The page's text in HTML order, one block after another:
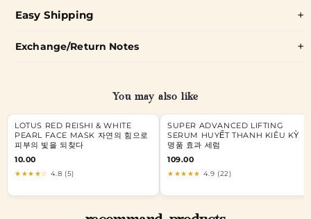
Easy Shipping
Exchange/Return Notes
You may also like
LOTUS RED REISHI & WHITE
PEARL FACE MASK 자연의 힘으로
피부의 빛을 되찾다
10.00
★★★★☆ 4.8 (5)
SUPER ADVANCED LIFTING
SERUM HUYẾT THANH KIÊU KỲ
명품 효과 세럼
109.00
★★★★★ 4.9 (22)